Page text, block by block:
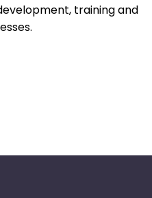
training and